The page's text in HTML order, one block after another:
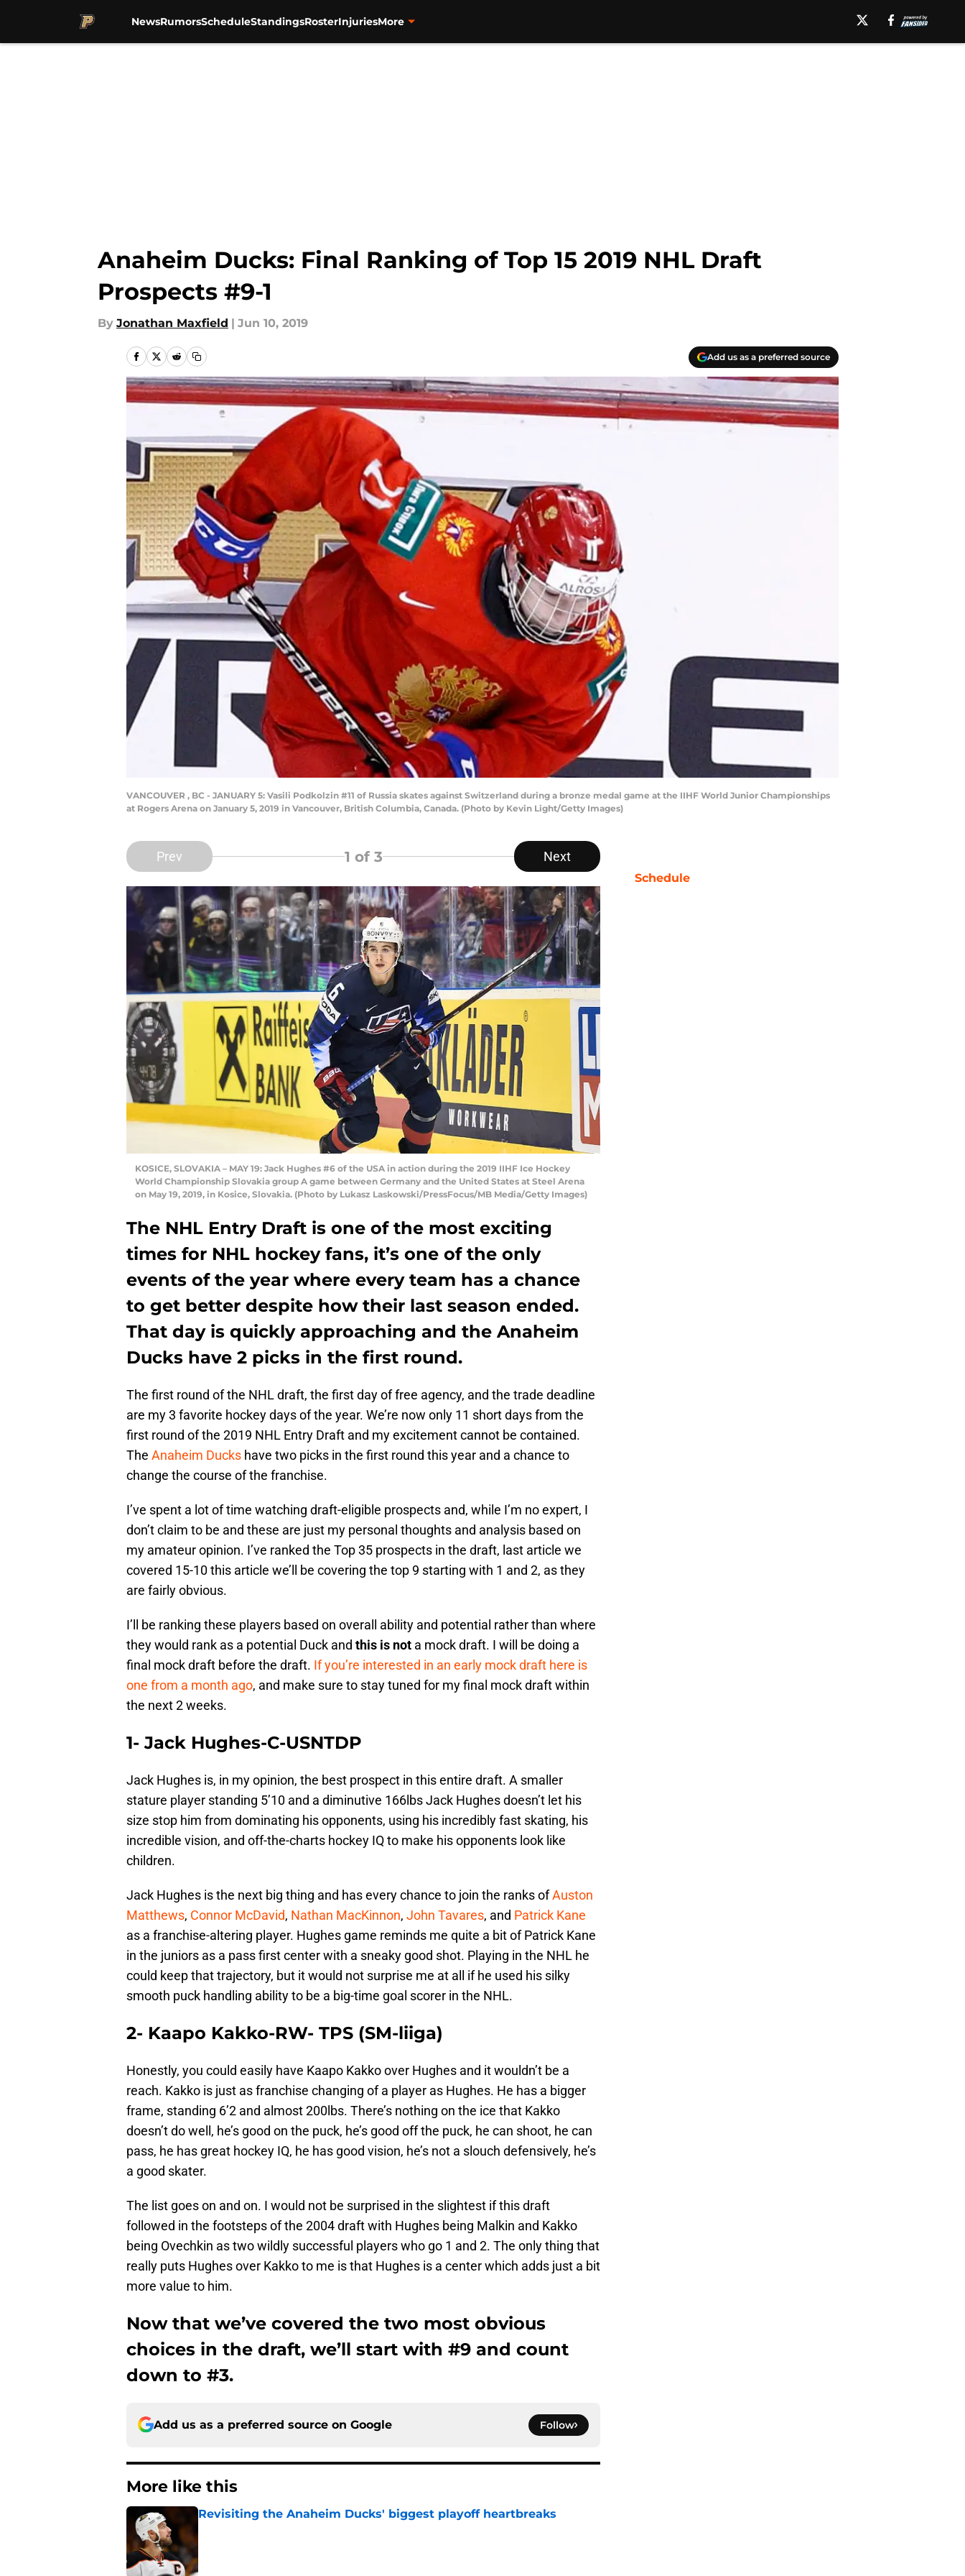
NewsRumorsScheduleStandingsRosterInjuriesMore
Anaheim Ducks: Final Ranking of Top 15 2019 NHL Draft
Prospects #9-1
By Jonathan Maxfield | Jun 10, 2019
Add us as a preferred source
VANCOUVER , BC - JANUARY 5: Vasili Podkolzin #11 of Russia skates against Switzerland during a bronze medal game at the IIHF World Junior Championships
at Rogers Arena on January 5, 2019 in Vancouver, British Columbia, Canada. (Photo by Kevin Light/Getty Images)
Prev 1 of 3 Next
KOSICE, SLOVAKIA – MAY 19: Jack Hughes #6 of the USA in action during the 2019 IIHF Ice Hockey
World Championship Slovakia group A game between Germany and the United States at Steel Arena
on May 19, 2019, in Kosice, Slovakia. (Photo by Lukasz Laskowski/PressFocus/MB Media/Getty Images)
The NHL Entry Draft is one of the most exciting
times for NHL hockey fans, it’s one of the only
events of the year where every team has a chance
to get better despite how their last season ended.
That day is quickly approaching and the Anaheim
Ducks have 2 picks in the first round.
The first round of the NHL draft, the first day of free agency, and the trade deadline
are my 3 favorite hockey days of the year. We’re now only 11 short days from the
first round of the 2019 NHL Entry Draft and my excitement cannot be contained.
The Anaheim Ducks have two picks in the first round this year and a chance to
change the course of the franchise.
I’ve spent a lot of time watching draft-eligible prospects and, while I’m no expert, I
don’t claim to be and these are just my personal thoughts and analysis based on
my amateur opinion. I’ve ranked the Top 35 prospects in the draft, last article we
covered 15-10 this article we’ll be covering the top 9 starting with 1 and 2, as they
are fairly obvious.
I’ll be ranking these players based on overall ability and potential rather than where
they would rank as a potential Duck and this is not a mock draft. I will be doing a
final mock draft before the draft. If you’re interested in an early mock draft here is
one from a month ago, and make sure to stay tuned for my final mock draft within
the next 2 weeks.
1- Jack Hughes-C-USNTDP
Jack Hughes is, in my opinion, the best prospect in this entire draft. A smaller
stature player standing 5’10 and a diminutive 166lbs Jack Hughes doesn’t let his
size stop him from dominating his opponents, using his incredibly fast skating, his
incredible vision, and off-the-charts hockey IQ to make his opponents look like
children.
Jack Hughes is the next big thing and has every chance to join the ranks ofAuston
Matthews, Connor McDavid, Nathan MacKinnon, John Tavares, and Patrick Kane
as a franchise-altering player. Hughes game reminds me quite a bit of Patrick Kane
in the juniors as a pass first center with a sneaky good shot. Playing in the NHL he
could keep that trajectory, but it would not surprise me at all if he used his silky
smooth puck handling ability to be a big-time goal scorer in the NHL.
2- Kaapo Kakko-RW- TPS (SM-liiga)
Honestly, you could easily have Kaapo Kakko over Hughes and it wouldn’t be a
reach. Kakko is just as franchise changing of a player as Hughes. He has a bigger
frame, standing 6’2 and almost 200lbs. There’s nothing on the ice that Kakko
doesn’t do well, he’s good on the puck, he’s good off the puck, he can shoot, he can
pass, he has great hockey IQ, he has good vision, he’s not a slouch defensively, he’s
a good skater.
The list goes on and on. I would not be surprised in the slightest if this draft
followed in the footsteps of the 2004 draft with Hughes being Malkin and Kakko
being Ovechkin as two wildly successful players who go 1 and 2. The only thing that
really puts Hughes over Kakko to me is that Hughes is a center which adds just a bit
more value to him.
Now that we’ve covered the two most obvious
choices in the draft, we’ll start with #9 and count
down to #3.
Add us as a preferred source on Google Follow
More like this
Revisiting the Anaheim Ducks' biggest playoff heartbreaks
Schedule